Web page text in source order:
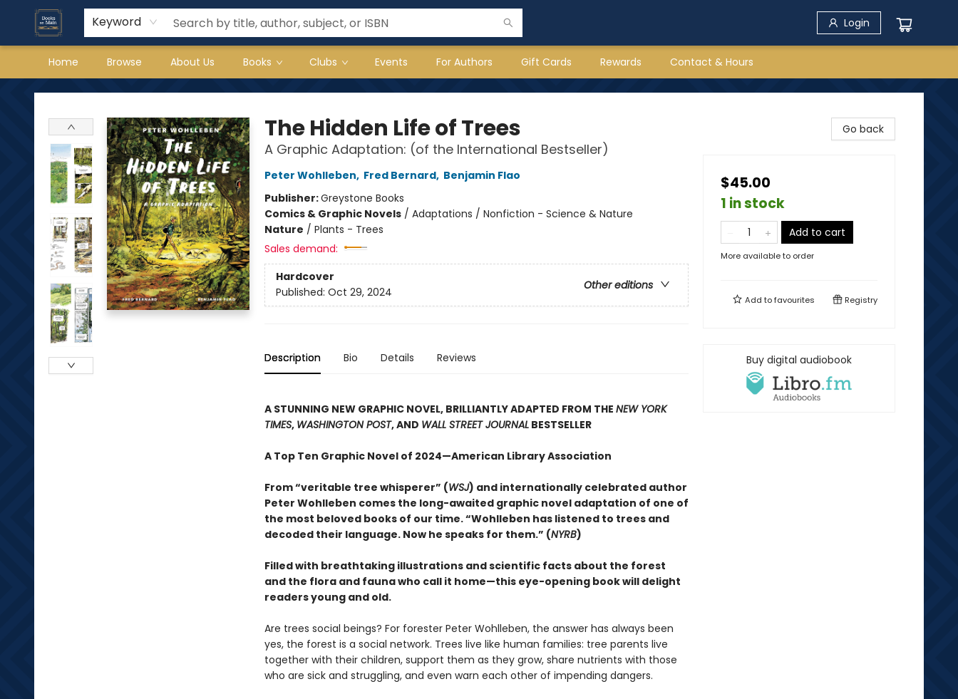
Keyword Login
Home Browse About Us Books Clubs Events For Authors Gift Cards Rewards Contact & Hours
Books on Main
The Hidden Life of Trees
A Graphic Adaptation: (of the International Bestseller)
Peter Wohlleben, Fred Bernard, Benjamin Flao
Publisher:Greystone Books
Comics & Graphic Novels/ Adaptations / Nonfiction - Science & Nature
Nature / Plants - Trees
Sales demand:
Hardcover
Other editions
Published: Oct 29, 2024
Description Bio Details Reviews
A STUNNING NEW GRAPHIC NOVEL, BRILLIANTLY ADAPTED FROM THE NEW YORK
TIMES, WASHINGTON POST, AND WALL STREET JOURNALBESTSELLER
A Top Ten Graphic Novel of 2024—American Library Association
From “veritable tree whisperer” (WSJ) and internationally celebrated author
Peter Wohlleben comes the long-awaited graphic novel adaptation of one of
the most beloved books of our time. “Wohlleben has listened to trees and
decoded their language. Now he speaks for them.” (NYRB)
Filled with breathtaking illustrations and scientific facts about the forest
and the flora and fauna who call it home—this eye-opening book will delight
readers young and old.
Are trees social beings? For forester Peter Wohlleben, the answer has always been
yes, the forest is a social network. Trees live like human families: tree parents live
together with their children, support them as they grow, share nutrients with those
who are sick and struggling, and even warn each other of impending dangers.
Go back
$45.00
1 in stock
Add to cart
More available to order
Add tofavourites Registry
Buy digital audiobook